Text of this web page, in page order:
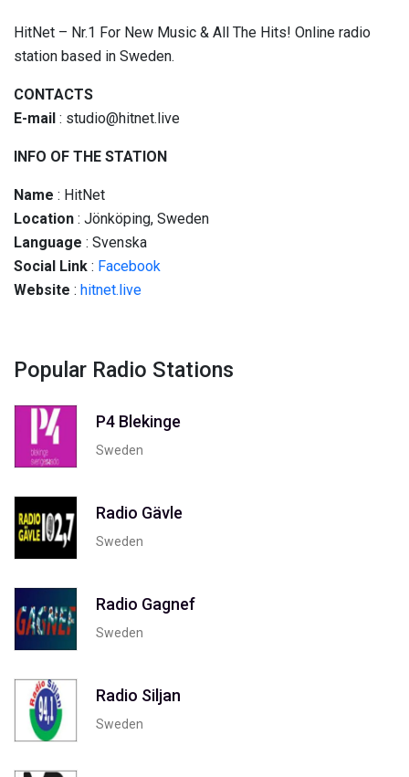
HitNet – Nr.1 For New Music & All The Hits! Online radio
station based in Sweden.
CONTACTS
E-mail : studio@hitnet.live
INFO OF THE STATION
Name : HitNet
Location : Jönköping, Sweden
Language : Svenska
Social Link : Facebook
Website : hitnet.live
Popular Radio Stations
P4 Blekinge
Sweden
Radio Gävle
Sweden
Radio Gagnef
Sweden
Radio Siljan
Sweden